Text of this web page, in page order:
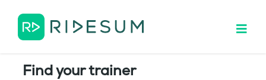
Find your trainer